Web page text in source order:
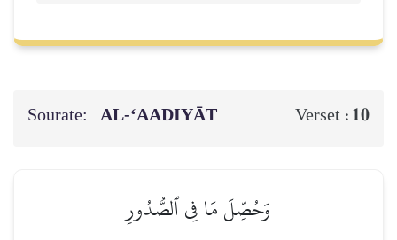
Sourate: AL‑‘AADIYĀT Verset : 10
وَحُصِّلَ مَا فِي ٱلصُّدُورِ